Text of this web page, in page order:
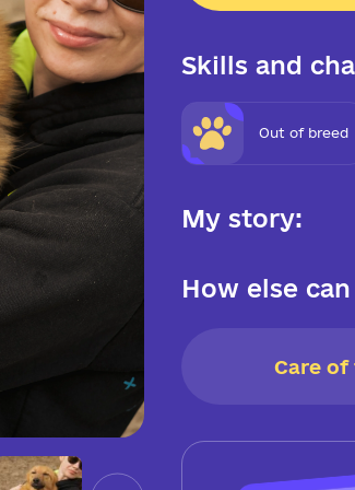
Skills and
Out of breed
My story:
How else
Care